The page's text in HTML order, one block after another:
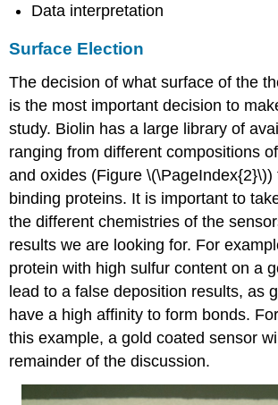
Data interpretation
Surface Election
The decision of what surface of the
is the most important decision to
study. Biolin has a large library of
ranging from different compositions
and oxides (Figure \(\PageIndex{2}\))
binding proteins. It is important to
the different chemistries of the
results we are looking for. For
protein with high sulfur content on a
lead to a false deposition results, as
have a high affinity to form bonds.
this example, a gold coated sensor
remainder of the discussion.